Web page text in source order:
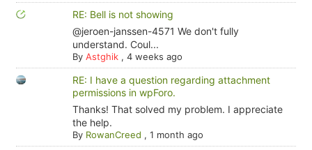
RE: Bell is not showing
@jeroen-janssen-4571 We don't fully
understand. Coul...
By Astghik, 4 weeks ago
RE: I have a question regarding attachment
permissions in wpForo.
Thanks! That solved my problem. I appreciate
the help.
By RowanCreed , 1 month ago